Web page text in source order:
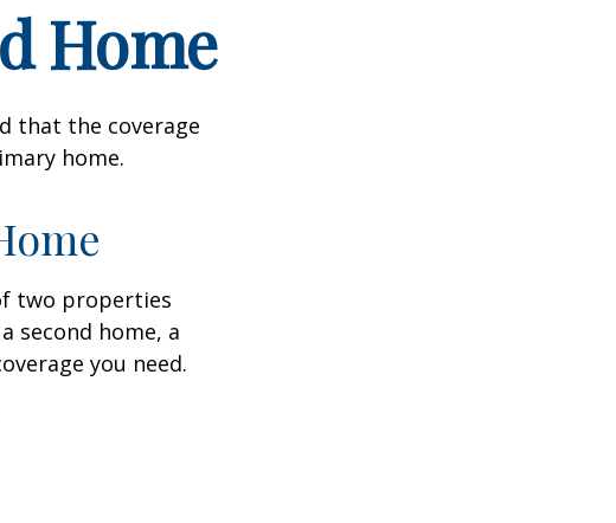
Home
that the coverage
home.
two properties
second home, a
you need.